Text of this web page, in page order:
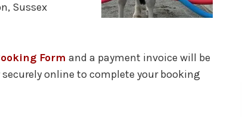
Sussex
Form and a payment invoice will be
online to complete your booking